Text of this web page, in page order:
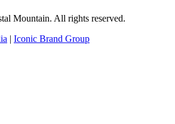
Mountain. All rights reserved.
| Iconic Brand Group